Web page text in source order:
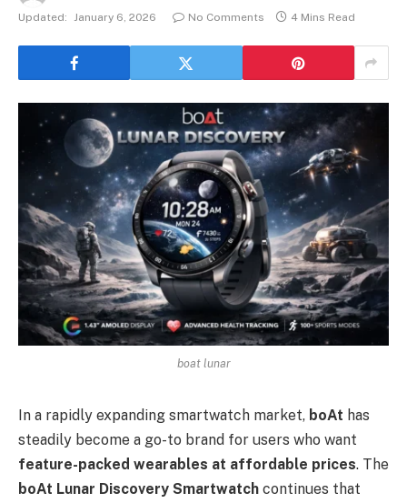
Updated: January 6, 2026 No Comments 4 Mins Read
boat lunar
In a rapidly expanding smartwatch market, boAt has
steadily become a go-to brand for users who want
feature-packed wearables at affordable prices. The
boAt Lunar Discovery Smartwatch continues that